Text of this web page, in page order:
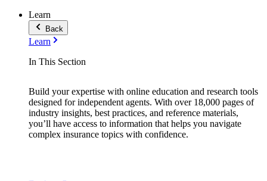
Learn
Back
Learn
In This Section
Build your expertise with online education and research tools
designed for independent agents. With over 18,000 pages of
industry insights, best practices, and reference materials,
you’ll have access to information that helps you navigate
complex insurance topics with confidence.